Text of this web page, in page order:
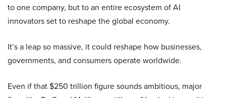
to one company, but to an entire ecosystem of AI
innovators set to reshape the global economy.
It’s a leap so massive, it could reshape how businesses,
governments, and consumers operate worldwide.
Even if that $250 trillion figure sounds ambitious, major